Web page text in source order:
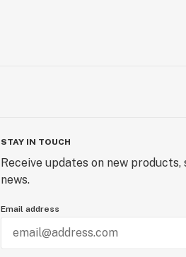
STAY IN TOUCH
Receive updates on new
news.
Email address